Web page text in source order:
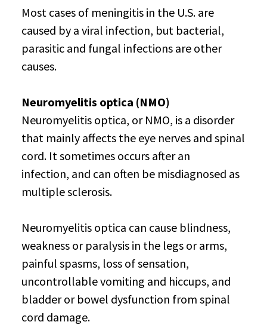
Most cases of meningitis in the U.S. are
caused by a viral infection, but bacterial,
parasitic and fungal infections are other
causes.
Neuromyelitis optica (NMO)
Neuromyelitis optica, or NMO, is a disorder
that mainly affects the eye nerves and spinal
cord. It sometimes occurs after an
infection, and can often be misdiagnosed as
multiple sclerosis.
Neuromyelitis optica can cause blindness,
weakness or paralysis in the legs or arms,
painful spasms, loss of sensation,
uncontrollable vomiting and hiccups, and
bladder or bowel dysfunction from spinal
cord damage.